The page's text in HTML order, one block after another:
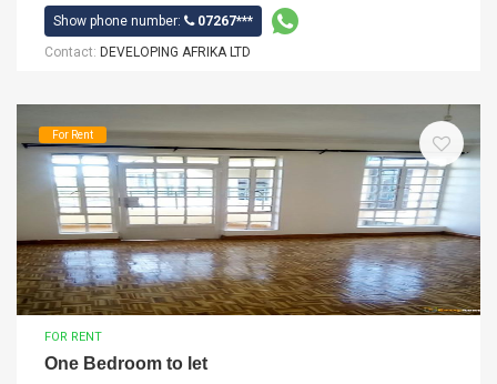
Show phone number:
07267***
Contact: DEVELOPING AFRIKA LTD
For Rent
FOR RENT
One Bedroom to let